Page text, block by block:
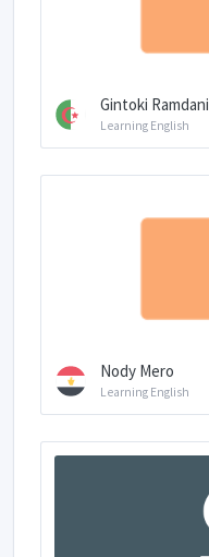
Gintoki Ramdani
Learning English
Nody Mero
Learning English